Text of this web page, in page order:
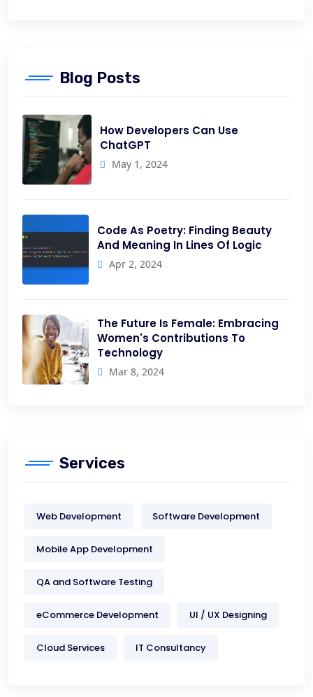
Blog Posts
How Developers Can Use
ChatGPT
May 1, 2024
Code As Poetry: Finding Beauty
And Meaning In Lines Of Logic
Apr 2, 2024
The Future Is Female: Embracing
Women's Contributions To
Technology
Mar 8, 2024
Services
Web Development Software Development
Mobile App Development
QA and Software Testing
eCommerce Development UI / UX Designing
Cloud Services IT Consultancy